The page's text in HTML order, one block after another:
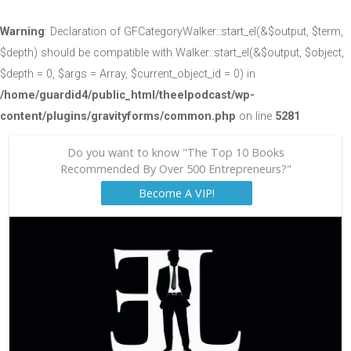
Warning: Declaration of GFCategoryWalker::start_el(&$output, $term,
$depth) should be compatible with Walker::start_el(&$output, $object,
$depth = 0, $args = Array, $current_object_id = 0) in
/home/guardid4/public_html/theelpodcast/wp-
content/plugins/gravityforms/common.php on line 5281
Do you want to know "The Top 10 Books
Recommended By Over 500 Entrepreneurs?"
Become A VIP!